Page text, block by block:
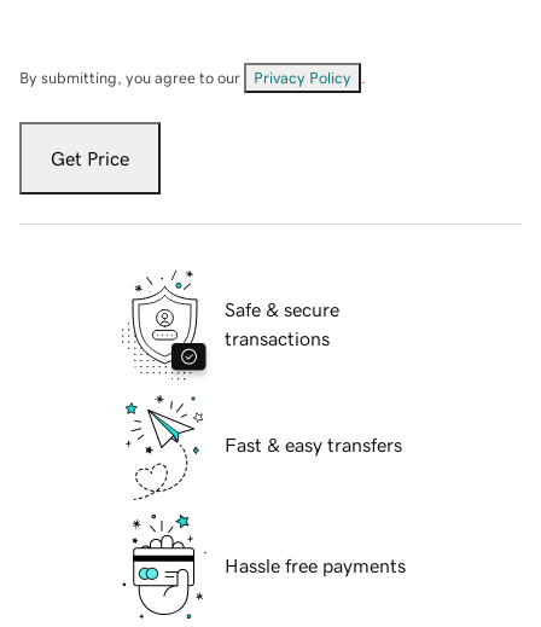
By submitting, you agree to our Privacy Policy
Get Price
Safe & secure
transactions
Fast & easy transfers
Hassle free payments